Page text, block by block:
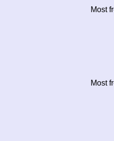
Most
Most